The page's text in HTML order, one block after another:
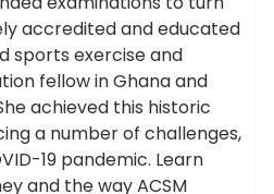
accredited and educated
sports exercise and
fellow in Ghana and
achieved this historic
a number of challenges,
19 pandemic. Learn
and the way ACSM